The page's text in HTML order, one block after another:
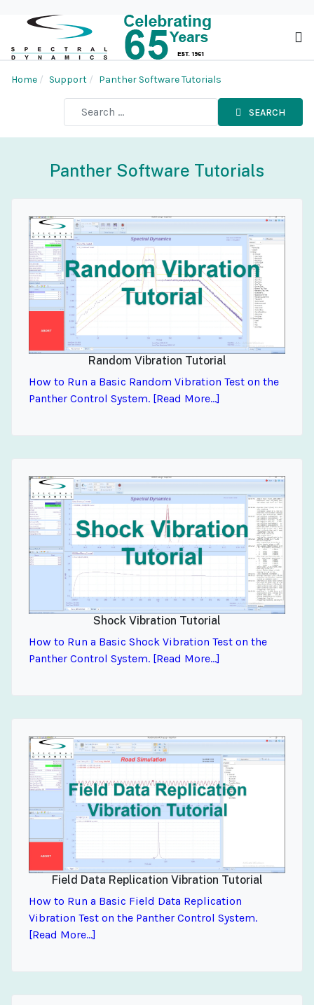
Home Support Panther Software Tutorials
SEARCH
Panther Software Tutorials
Random Vibration Tutorial
How to Run a Basic Random Vibration Test on the
Panther Control System. [Read More...]
Shock Vibration Tutorial
How to Run a Basic Shock Vibration Test on the
Panther Control System. [Read More...]
Field Data Replication Vibration Tutorial
How to Run a Basic Field Data Replication
Vibration Test on the Panther Control System.
[Read More...]